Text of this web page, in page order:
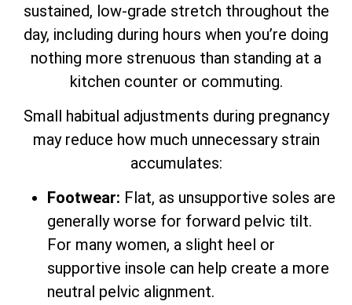
sustained, low-grade stretch throughout the
day, including during hours when you’re doing
nothing more strenuous than standing at a
kitchen counter or commuting.
Small habitual adjustments during pregnancy
may reduce how much unnecessary strain
accumulates:
Footwear: Flat, as unsupportive soles are
generally worse for forward pelvic tilt.
For many women, a slight heel or
supportive insole can help create a more
neutral pelvic alignment.